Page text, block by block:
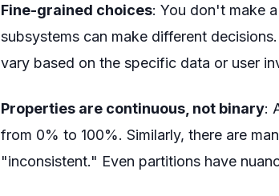
Fine-grained choices: You don't make
subsystems can make different
vary based on the specific data or user
Properties are continuous, not binary:
from 0% to 100%. Similarly, there are
"inconsistent." Even partitions have